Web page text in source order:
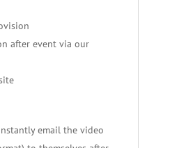
after event via our
email the video